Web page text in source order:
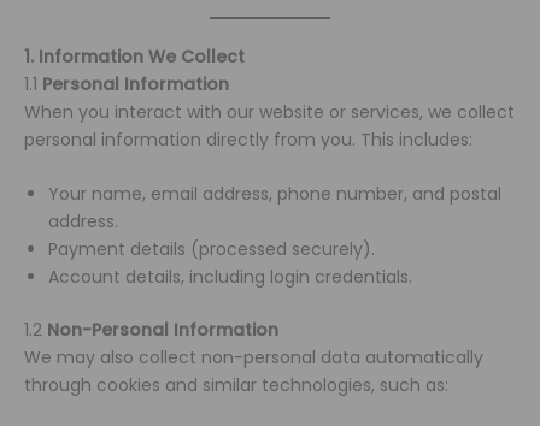
1. Information We Collect
1.1 Personal Information
When you interact with our website or services, we collect
personal information directly from you. This includes:
Your name, email address, phone number, and postal
address.
Payment details (processed securely).
Account details, including login credentials.
1.2 Non-Personal Information
We may also collect non-personal data automatically
through cookies and similar technologies, such as: